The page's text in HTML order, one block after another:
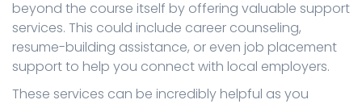
beyond the course itself by offering valuable support
services. This could include career counseling,
resume-building assistance, or even job placement
support to help you connect with local employers.
These services can be incredibly helpful as you